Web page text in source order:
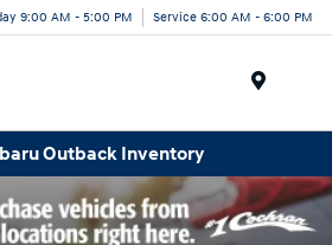
9:00 AM - 5:00 PM Service 6:00 AM - 6:00 PM
Outback Inventory